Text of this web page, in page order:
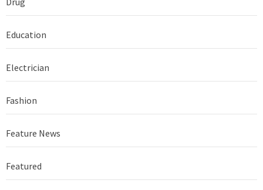
Education
Electrician
Fashion
Feature News
Featured